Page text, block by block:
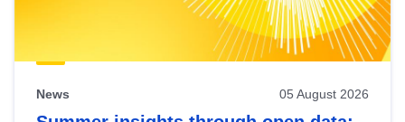
News 05 August 2026